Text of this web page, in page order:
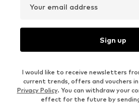
Your email address
Sign up
I would like to receive newsletters
current trends, offers and vouchers
Privacy Policy. You can withdraw your
effect for the future by